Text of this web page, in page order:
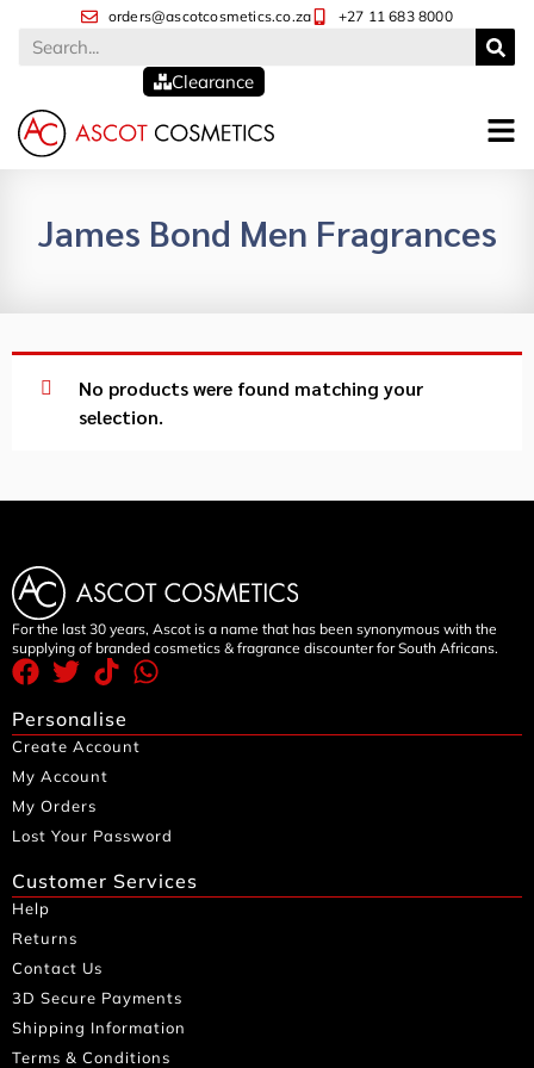
orders@ascotcosmetics.co.za +27 11 683 8000
Clearance
James Bond Men Fragrances
No products were found matching your
selection.
For the last 30 years, Ascot is a name that has been synonymous with the
supplying of branded cosmetics & fragrance discounter for South Africans.
Personalise
Create Account
My Account
My Orders
Lost Your Password
Customer Services
Help
Returns
Contact Us
3D Secure Payments
Shipping Information
Terms & Conditions